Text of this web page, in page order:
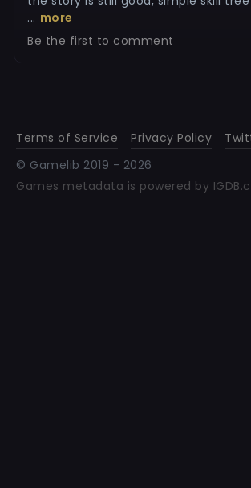
... more
Be the first to comment
Terms of Service Privacy Policy
© Gamelib 2019 - 2026
Games metadata is powered by